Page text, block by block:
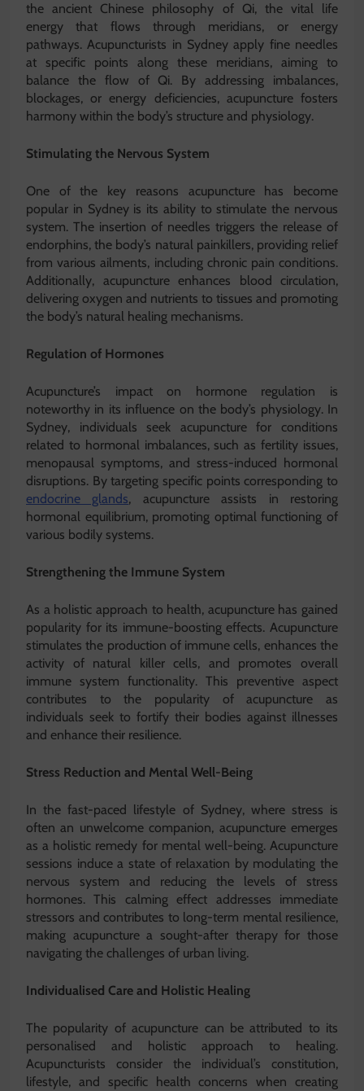
the ancient Chinese philosophy of Qi, the vital life
energy that flows through meridians, or energy
pathways. Acupuncturists in Sydney apply fine needles
at specific points along these meridians, aiming to
balance the flow of Qi. By addressing imbalances,
blockages, or energy deficiencies, acupuncture fosters
harmony within the body’s structure and physiology.
Stimulating the Nervous System
One of the key reasons acupuncture has become
popular in Sydney is its ability to stimulate the nervous
system. The insertion of needles triggers the release of
endorphins, the body’s natural painkillers, providing relief
from various ailments, including chronic pain conditions.
Additionally, acupuncture enhances blood circulation,
delivering oxygen and nutrients to tissues and promoting
the body’s natural healing mechanisms.
Regulation of Hormones
Acupuncture’s impact on hormone regulation is
noteworthy in its influence on the body’s physiology. In
Sydney, individuals seek acupuncture for conditions
related to hormonal imbalances, such as fertility issues,
menopausal symptoms, and stress-induced hormonal
disruptions. By targeting specific points corresponding to
endocrine glands, acupuncture assists in restoring
hormonal equilibrium, promoting optimal functioning of
various bodily systems.
Strengthening the Immune System
As a holistic approach to health, acupuncture has gained
popularity for its immune-boosting effects. Acupuncture
stimulates the production of immune cells, enhances the
activity of natural killer cells, and promotes overall
immune system functionality. This preventive aspect
contributes to the popularity of acupuncture as
individuals seek to fortify their bodies against illnesses
and enhance their resilience.
Stress Reduction and Mental Well-Being
In the fast-paced lifestyle of Sydney, where stress is
often an unwelcome companion, acupuncture emerges
as a holistic remedy for mental well-being. Acupuncture
sessions induce a state of relaxation by modulating the
nervous system and reducing the levels of stress
hormones. This calming effect addresses immediate
stressors and contributes to long-term mental resilience,
making acupuncture a sought-after therapy for those
navigating the challenges of urban living.
Individualised Care and Holistic Healing
The popularity of acupuncture can be attributed to its
personalised and holistic approach to healing.
Acupuncturists consider the individual’s constitution,
lifestyle, and specific health concerns when creating